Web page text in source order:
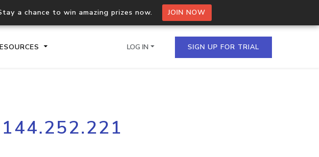
a chance to win amazing prizes now. JOIN NOW
Process multiple IPs in a single
request
LOG IN SIGN UP FOR TRIAL